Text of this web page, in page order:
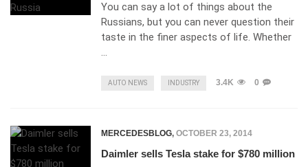
You can say a lot of things about the
Russians, but you can never question their
taste in the finer aspects of life. Whether
…
AUTO NEWS INDUSTRY 3.4K 0
MERCEDESBLOG, OCTOBER 23, 2014
Daimler sells Tesla stake for $780 million